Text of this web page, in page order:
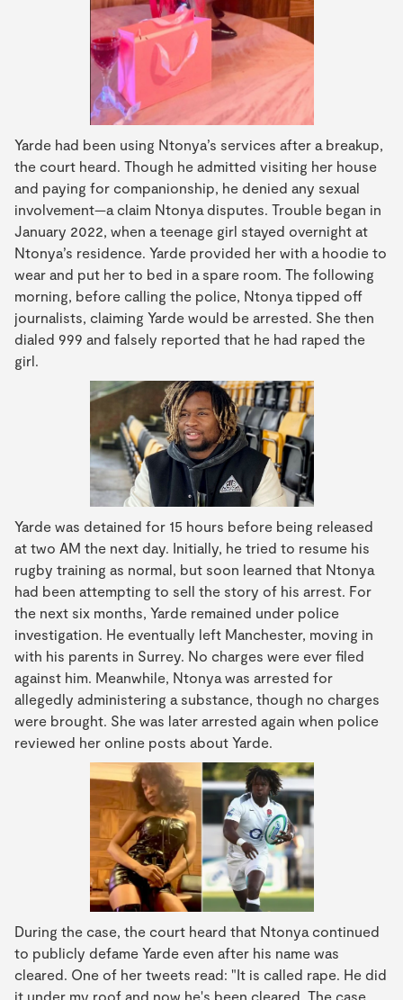
Yarde had been using Ntonya’s services after a breakup,
the court heard. Though he admitted visiting her house
and paying for companionship, he denied any sexual
involvement—a claim Ntonya disputes. Trouble began in
January 2022, when a teenage girl stayed overnight at
Ntonya’s residence. Yarde provided her with a hoodie to
wear and put her to bed in a spare room. The following
morning, before calling the police, Ntonya tipped off
journalists, claiming Yarde would be arrested. She then
dialed 999 and falsely reported that he had raped the
girl.
Yarde was detained for 15 hours before being released
at two AM the next day. Initially, he tried to resume his
rugby training as normal, but soon learned that Ntonya
had been attempting to sell the story of his arrest. For
the next six months, Yarde remained under police
investigation. He eventually left Manchester, moving in
with his parents in Surrey. No charges were ever filed
against him. Meanwhile, Ntonya was arrested for
allegedly administering a substance, though no charges
were brought. She was later arrested again when police
reviewed her online posts about Yarde.
During the case, the court heard that Ntonya continued
to publicly defame Yarde even after his name was
cleared. One of her tweets read: "It is called rape. He did
it under my roof and now he's been cleared. The case